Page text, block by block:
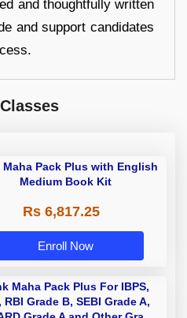
and thoughtfully written
and support candidates
Maha Pack Plus with English
Medium Book Kit
Rs 6,817.25
Enroll Now
Maha Pack Plus For IBPS,
RBI Grade B, SEBI Grade A,